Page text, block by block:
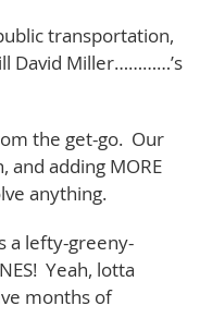
transportation,
David Miller…………’s
the get-go. Our
and adding MORE
anything.
a lefty-greeny-
Yeah, lotta
months of